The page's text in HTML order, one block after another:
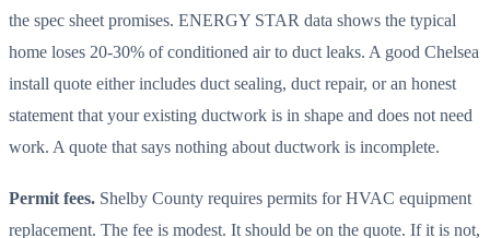
the spec sheet promises. ENERGY STAR data shows the typical
home loses 20-30% of conditioned air to duct leaks. A good Chelsea
install quote either includes duct sealing, duct repair, or an honest
statement that your existing ductwork is in shape and does not need
work. A quote that says nothing about ductwork is incomplete.
Permit fees. Shelby County requires permits for HVAC equipment
replacement. The fee is modest. It should be on the quote. If it is not,